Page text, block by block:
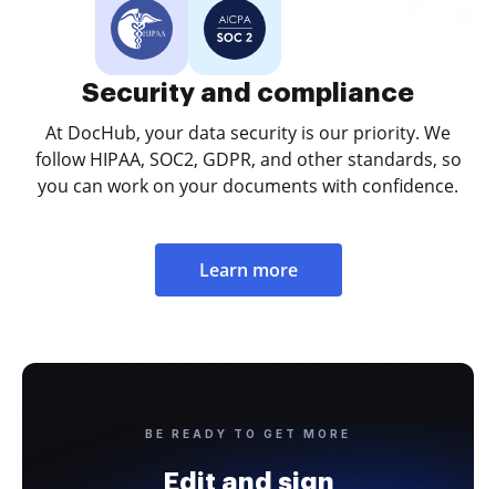
Security and compliance
At DocHub, your data security is our priority. We
follow HIPAA, SOC2, GDPR, and other standards, so
you can work on your documents with confidence.
Learn more
BE READY TO GET MORE
Edit and sign